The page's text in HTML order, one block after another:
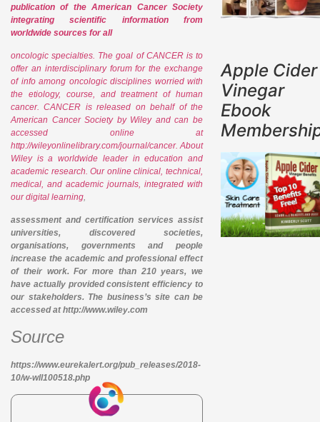
publication of the American Cancer Society
integrating scientific information from
worldwide sources for all
oncologic specialties. The goal of CANCER is to
offer an interdisciplinary forum for the exchange
of info among oncologic disciplines worried with
the etiology, course, and treatment of human
cancer. CANCER is released on behalf of the
American Cancer Society by Wiley and can be
accessed online at
http://wileyonlinelibrary.com/journal/cancer. About
Wiley is a worldwide leader in education and
academic research. Our online clinical, technical,
medical, and academic journals, integrated with
our digital learning,
assessment and certification services assist
universities, discovered societies,
organisations, governments and people
increase the academic and professional effect
of their work. For more than 210 years, we
have actually provided consistent efficiency to
our stakeholders. The business’s site can be
accessed at http://www.wiley.com
Source
https://www.eurekalert.org/pub_releases/2018-
10/w-wll100518.php
Apple Cider
Vinegar
Ebook